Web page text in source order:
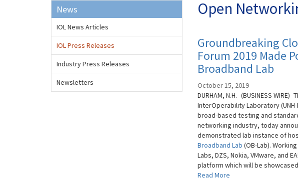
Open
Groundbreaking
Forum 2019 Made
Broadband Lab
October 15, 2019
DURHAM, N.H.--(BUSINESS
InterOperability Laboratory
broad-based testing and
networking industry, today
demonstrated lab instance of
Broadband Lab (OB-Lab).
Labs, DZS, Nokia, VMware, and
platform which will be
Read More
News
IOL News Articles
IOL Press Releases
Industry Press Releases
Newsletters